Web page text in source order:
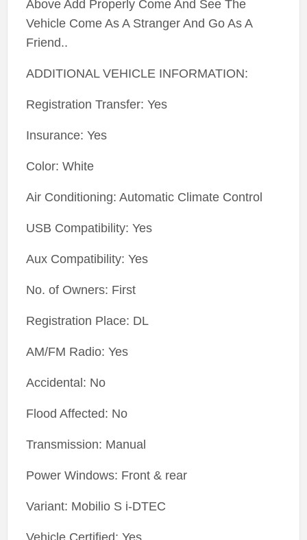
Above Add Properly Come And See The
Vehicle Come As A Stranger And Go As A
Friend..
ADDITIONAL VEHICLE INFORMATION:
Registration Transfer: Yes
Insurance: Yes
Color: White
Air Conditioning: Automatic Climate Control
USB Compatibility: Yes
Aux Compatibility: Yes
No. of Owners: First
Registration Place: DL
AM/FM Radio: Yes
Accidental: No
Flood Affected: No
Transmission: Manual
Power Windows: Front & rear
Variant: Mobilio S i-DTEC